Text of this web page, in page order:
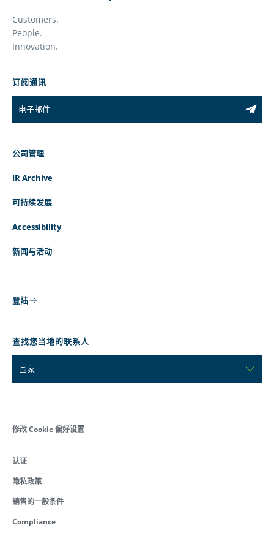
Customers.
People.
Innovation.
订阅通讯
公司管理
IR Archive
可持续发展
Accessibility
新闻与活动
登陆
查找您当地的联系人
国家
修改 Cookie 偏好设置
认证
隐私政策
销售的一般条件
Compliance